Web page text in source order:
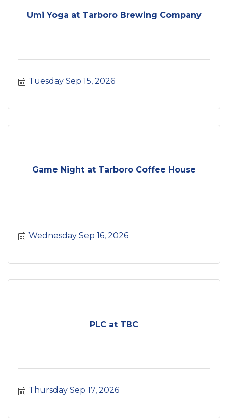
Umi Yoga at Tarboro Brewing Company
Tuesday Sep 15, 2026
Game Night at Tarboro Coffee House
Wednesday Sep 16, 2026
PLC at TBC
Thursday Sep 17, 2026